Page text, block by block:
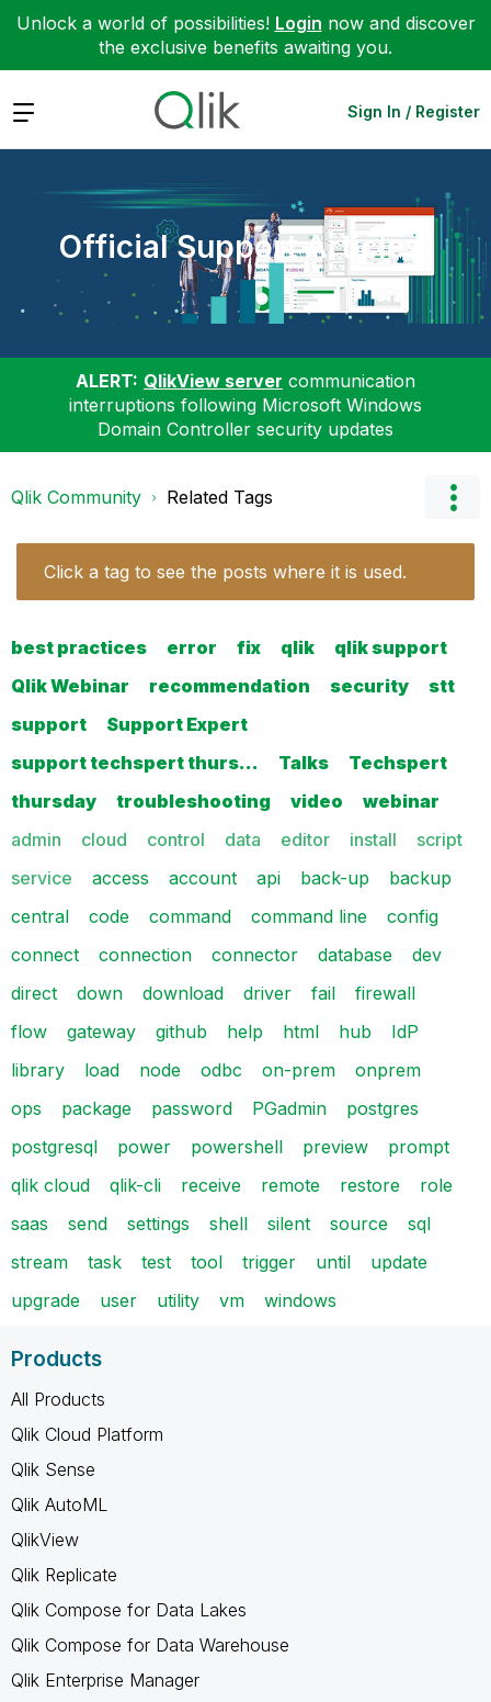
Unlock a world of possibilities! Login now and discover
the exclusive benefits awaiting you.
Expand Sign In / Register
Official Support Articles
ALERT: QlikView server communication
interruptions following Microsoft Windows
Domain Controller security updates
Qlik Community Related Tags
Click a tag to see the posts where it is used.
best practices error fix qlik
qlik support
Qlik Webinar
recommendation security
stt
support
Support Expert
support techspert thurs…
Talks
Techspert
thursday
troubleshooting video
webinar
admin
cloud control data editor install
script
service
access account api back-up
backup
central
code command command line
config
connect
connection connector database
dev
direct
down download driver fail
firewall
flow
gateway github help html hub
IdP
library
load node odbc on-prem
onprem
ops
package password PGadmin
postgres
postgresql
power powershell preview
prompt
qlik cloud
qlik-cli receive remote restore
role
saas
send settings shell silent source
sql
stream
task test tool trigger until
update
upgrade
user utility vm windows
Products
All Products
Qlik Cloud Platform
Qlik Sense
Qlik AutoML
QlikView
Qlik Replicate
Qlik Compose for Data Lakes
Qlik Compose for Data Warehouse
Qlik Enterprise Manager